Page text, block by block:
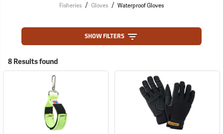
Fisheries / Gloves / Waterproof Gloves
SHOW FILTERS
8 Results found